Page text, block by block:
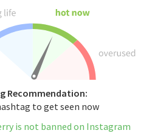
Recommendation:
to get seen now
is not banned on Instagram